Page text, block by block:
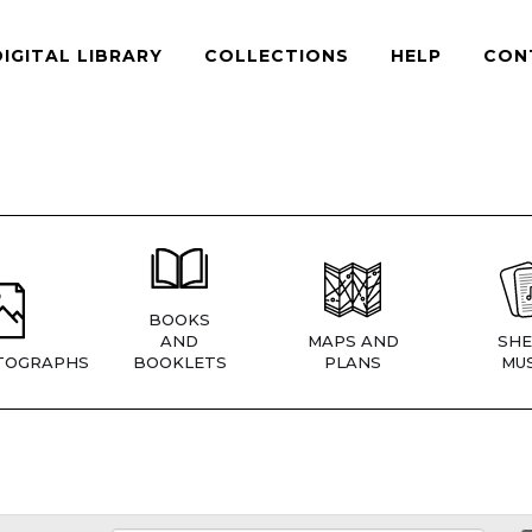
LIBRARY COLLECTIONS HELP
BOOKS
AND
BOOKLETS
MAPS AND
PLANS